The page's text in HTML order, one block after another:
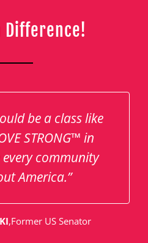
Difference!
be a class like
STRONG™ in
every community
America.”
,Former US Senator